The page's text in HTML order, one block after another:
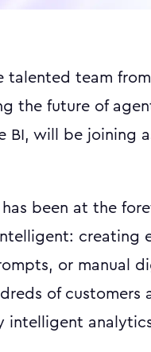
talented team
the future of
BI, will be joining
been at the
creating
or manual
of customers
intelligent